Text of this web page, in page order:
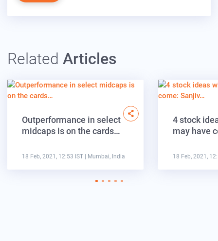
Related Articles
Outperformance in select
midcaps is on the cards…
18 Feb, 2021, 12:53 IST | Mumbai, India
4 stock
may have
18 Feb, 2021,